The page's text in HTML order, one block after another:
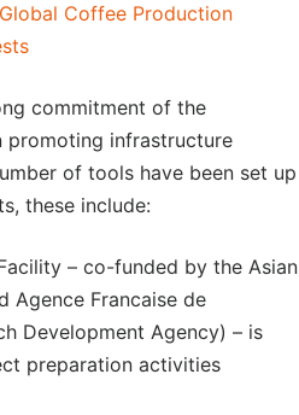
Coffee Production
commitment of the
promoting infrastructure
of tools have been set up
these include:
– co-funded by the Asian
Agence Francaise de
Development Agency) – is
preparation activities